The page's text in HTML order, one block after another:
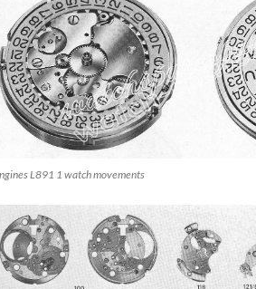
L891 1 watch movements